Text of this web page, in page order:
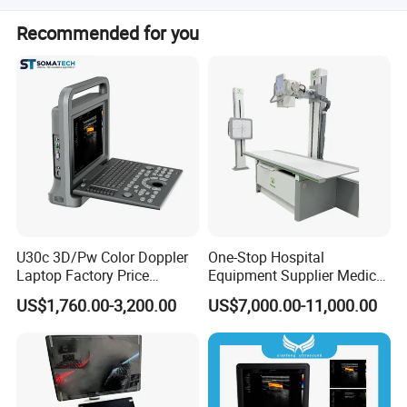
Pre-sales Service
♦ Inquiry and consulting support
should be paid 7 working days before delivery.
Most of products are OEM or ODM with your logo and
brand.
Recommended for you
U30c 3D/Pw Color Doppler
Laptop Factory Price
Ultrasound Equipment for
Human Windows
US$1,760.00-3,200.00
One-Stop Hospital
Equipment Supplier Medical
Diagnostic Hf X-ray Digital
Xray Machine Radiography
X Ray Unit
US$7,000.00-11,000.00